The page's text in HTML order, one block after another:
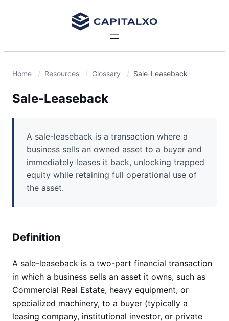
Home Resources Glossary Sale-Leaseback
Sale-Leaseback
A sale-leaseback is a transaction where a
business sells an owned asset to a buyer and
immediately leases it back, unlocking trapped
equity while retaining full operational use of
the asset.
Definition
A sale-leaseback is a two-part financial transaction
in which a business sells an asset it owns, such as
Commercial Real Estate, heavy equipment, or
specialized machinery, to a buyer (typically a
leasing company, institutional investor, or private